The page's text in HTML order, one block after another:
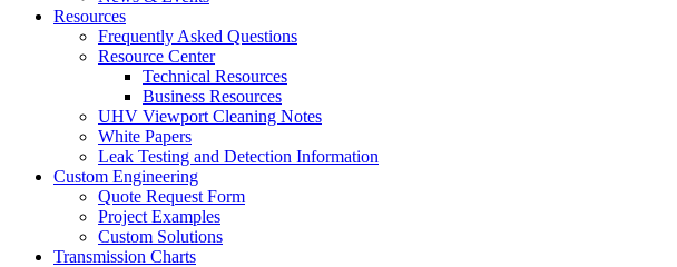
Resources
Frequently Asked Questions
Resource Center
Technical Resources
Business Resources
UHV Viewport Cleaning Notes
White Papers
Leak Testing and Detection Information
Custom Engineering
Quote Request Form
Project Examples
Custom Solutions
Transmission Charts